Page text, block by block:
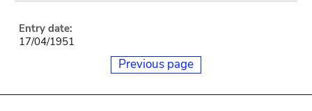
Entry date:
17/04/1951
Previous page